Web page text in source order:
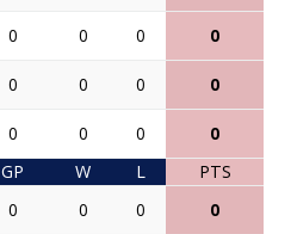
0 0 0 0
0 0 0 0
0 0 0
0
GP W L
PTS
0 0 0 0